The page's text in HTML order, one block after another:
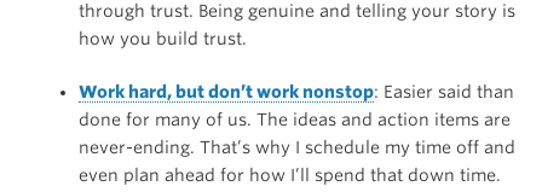
through trust. Being genuine and telling your story is
how you build trust.
Work hard, but don’t work nonstop: Easier said than
done for many of us. The ideas and action items are
never-ending. That’s why I schedule my time off and
even plan ahead for how I’ll spend that down time.